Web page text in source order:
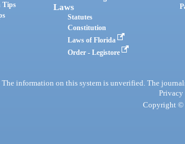
Tips
Laws
Statutes
Constitution
Laws of Florida
Order - Legistore
information on this system is unverified. The
Privacy
Copyright ©